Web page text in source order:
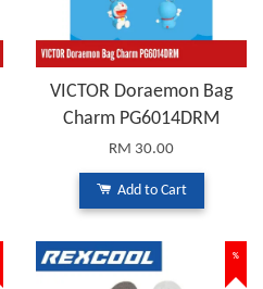
VICTOR Doraemon Bag
Charm PG6014DRM
RM 30.00
Add to Cart
%